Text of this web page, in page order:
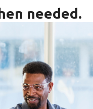
needed.